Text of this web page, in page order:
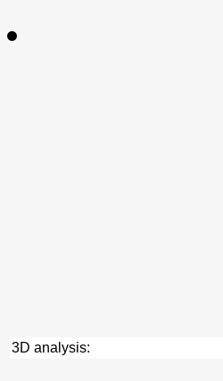
3D analysis: